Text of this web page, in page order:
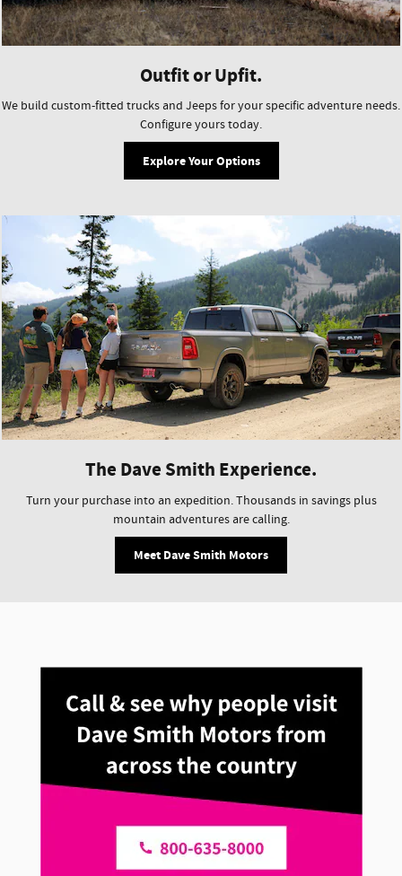
Outfit or Upfit.
We build custom-fitted trucks and Jeeps for your specific adventure needs.
Configure yours today.
Explore Your Options
The Dave Smith Experience.
Turn your purchase into an expedition. Thousands in savings plus
mountain adventures are calling.
Meet Dave Smith Motors